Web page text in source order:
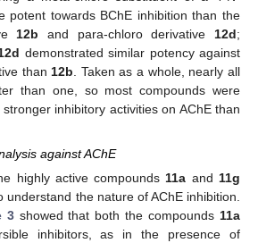
potent towards BChE inhibition than the
12b and para-chloro derivative12d;
demonstrated similar potency against
than12b. Taken as a whole, nearly all
than one, so most compounds were
inhibitory activities on AChE than
against AChE
highly active compounds 11a and 11g
the nature of AChE inhibition.
3showed that both the compounds 11a
inhibitors, as in the presence of